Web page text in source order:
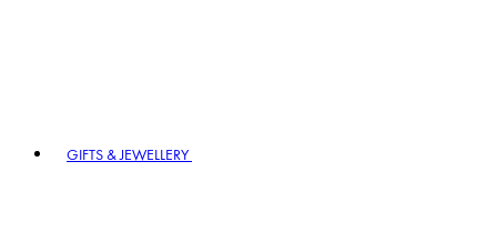
GIFTS & JEWELLERY